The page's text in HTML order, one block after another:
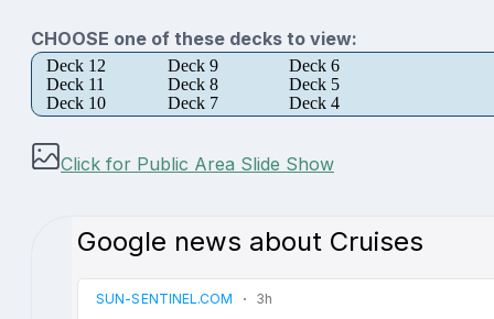
CHOOSE one of these decks to view:
Deck 12 Deck 9
Deck 6
Deck 11
Deck 8
Deck 5
Deck 10
Deck 7 Deck 4
Click for Public Area Slide Show